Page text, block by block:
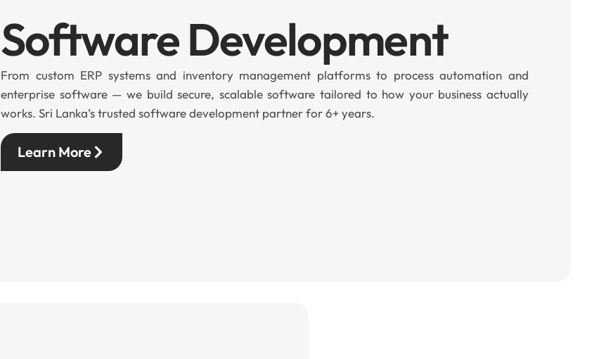
Software Development
From custom ERP systems and inventory management platforms to process automation and
enterprise software — we build secure, scalable software tailored to how your business actually
works. Sri Lanka’s trusted software development partner for 6+ years.
Learn More